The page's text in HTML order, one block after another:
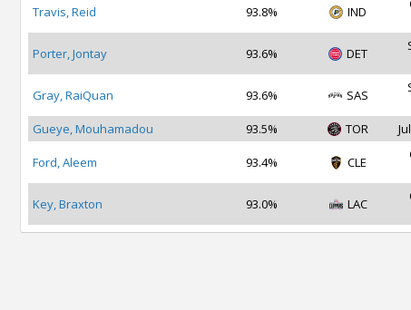
Travis, Reid 93.8% IND
Porter, Jontay 93.6% DET
Gray, RaiQuan 93.6% SAS
Gueye, Mouhamadou 93.5% TOR
Ford, Aleem 93.4% CLE
Key, Braxton 93.0% LAC